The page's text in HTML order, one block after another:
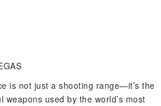
is not just a shooting range—it’s the
used by the world’s most